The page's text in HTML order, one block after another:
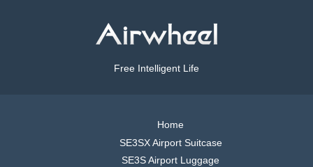
Free Intelligent Life
Home
SE3SX Airport Suitcase
SE3S Airport Luggage